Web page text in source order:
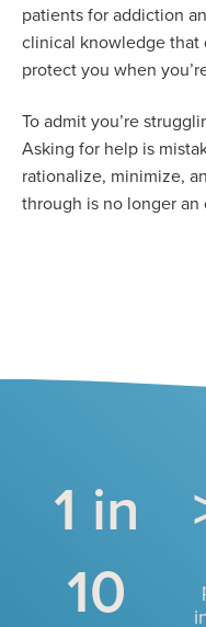
patients for addiction
clinical knowledge that
protect you when
To admit you’re
Asking for help is
rationalize, minimize,
through is no longer an
1 in
10